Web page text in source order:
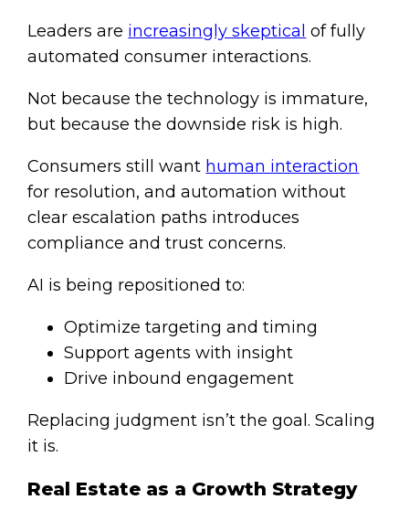
Leaders are increasingly skeptical of fully
automated consumer interactions.
Not because the technology is immature,
but because the downside risk is high.
Consumers still want human interaction
for resolution, and automation without
clear escalation paths introduces
compliance and trust concerns.
AI is being repositioned to:
Optimize targeting and timing
Support agents with insight
Drive inbound engagement
Replacing judgment isn’t the goal.Scaling
it is.
Real Estate as a Growth Strategy